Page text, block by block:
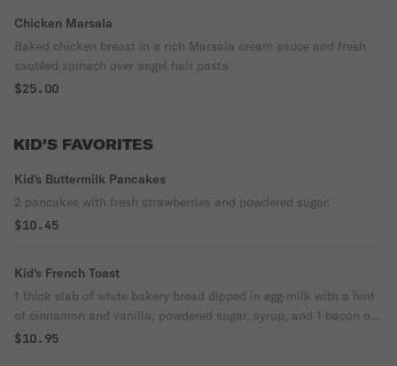
Chicken Marsala
Baked chicken breast in a rich Marsala cream sauce and fresh
sautéed spinach over angel hair pasta
$25.00
KID'S FAVORITES
Kid's Buttermilk Pancakes
2 pancakes with fresh strawberries and powdered sugar.
$10.45
Kid's French Toast
1 thick slab of white bakery bread dipped in egg-milk with a hint
of cinnamon and vanilla, powdered sugar, syrup, and 1 bacon or
sausage.
$10.95